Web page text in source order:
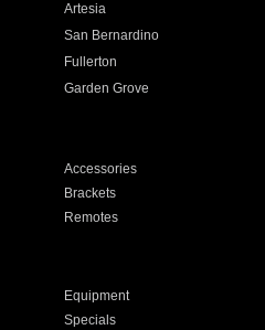
Artesia
San Bernardino
Fullerton
Garden Grove
Accessories
Brackets
Remotes
Equipment
Specials